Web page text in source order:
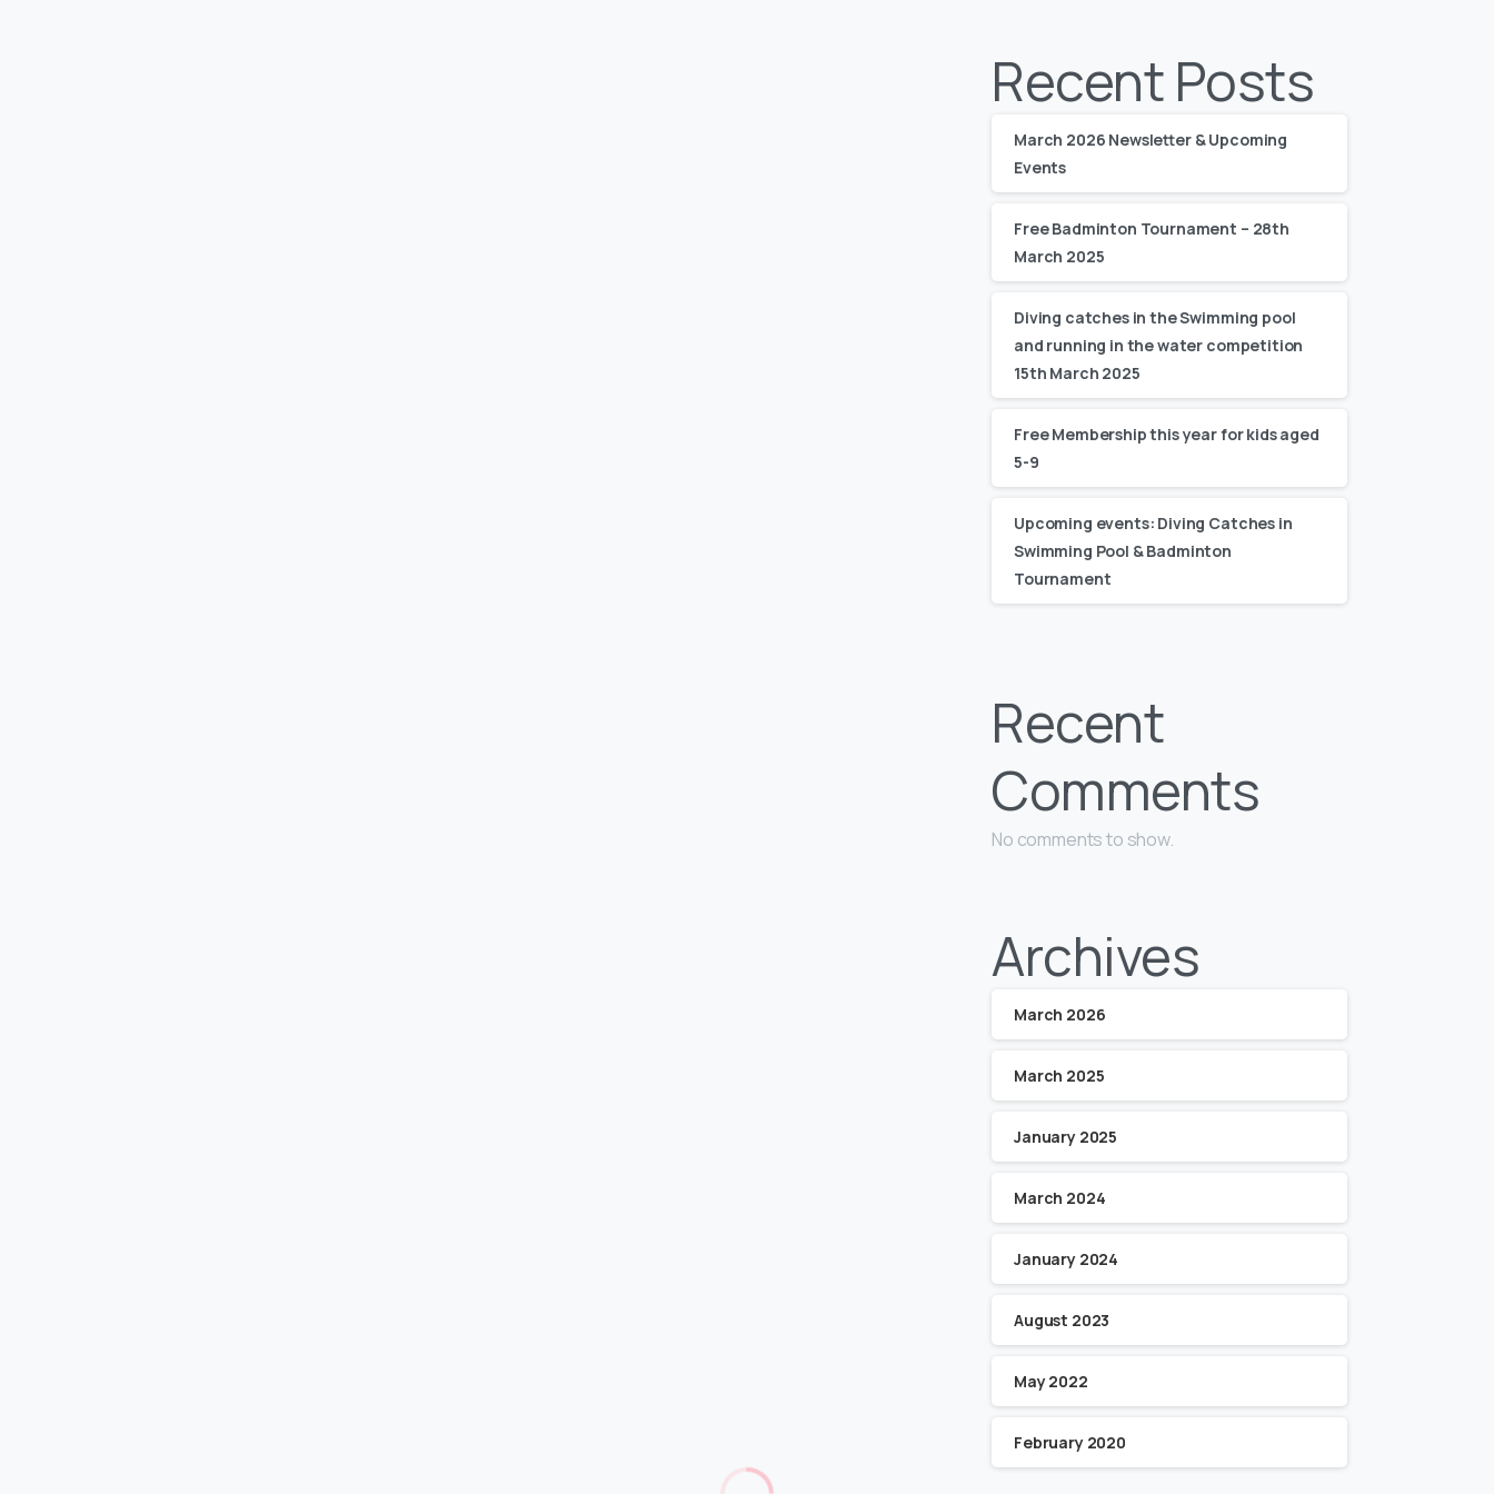
Recent Posts
March 2026 Newsletter & Upcoming
Events
Free Badminton Tournament – 28th
March 2025
Diving catches in the Swimming pool
and running in the water competition
15th March 2025
Free Membership this year for kids aged
5-9
Upcoming events: Diving Catches in
Swimming Pool & Badminton
Tournament
Recent
Comments
No comments to show.
Archives
March 2026
March 2025
January 2025
March 2024
January 2024
August 2023
May 2022
February 2020